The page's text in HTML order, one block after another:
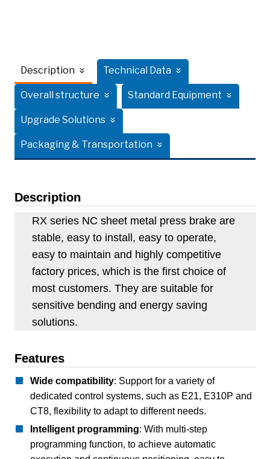
Description Technical Data
Overall structure Standard Equipment
Upgrade Solutions
Packaging & Transportation
Description
RX series NC sheet metal press brake are
stable, easy to install, easy to operate,
easy to maintain and highly competitive
factory prices, which is the first choice of
most customers. They are suitable for
sensitive bending and energy saving
solutions.
Features
Wide compatibility: Support for a variety of
dedicated control systems, such as E21, E310P and
CT8, flexibility to adapt to different needs.
Intelligent programming: With multi-step
programming function, to achieve automatic